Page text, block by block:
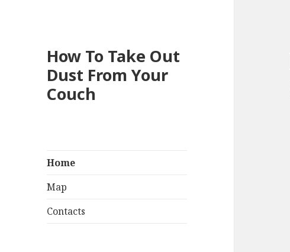
How To Take Out
Dust From Your
Couch
Home
Map
Contacts